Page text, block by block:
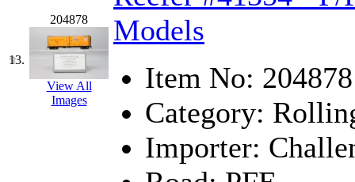
San Cheng (29)
Sango (0)
Sanko
(2)
(1)
13.
204878
View All
Images
Models
Item No: 204878
Category:
Importer: